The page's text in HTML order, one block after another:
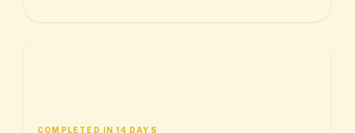
COMPLETED IN 14 DAYS